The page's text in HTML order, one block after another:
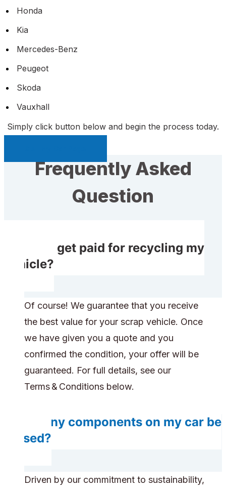
Honda
Kia
Mercedes-Benz
Peugeot
Skoda
Vauxhall
Simply click button below and begin the process today.
Frequently Asked
Question
Will I get paid for recycling my
vehicle?
Of course! We guarantee that you receive
the best value for your scrap vehicle. Once
we have given you a quote and you
confirmed the condition, your offer will be
guaranteed. For full details, see our
Terms & Conditions below.
Do any components on my car be
reused?
Driven by our commitment to sustainability,